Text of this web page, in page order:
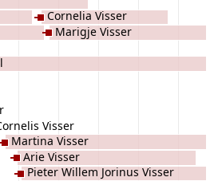
Visser
Martina Visser
Arie Visser
Pieter Willem Jorinus Visser
Cornelia Visser
Marigje Visser